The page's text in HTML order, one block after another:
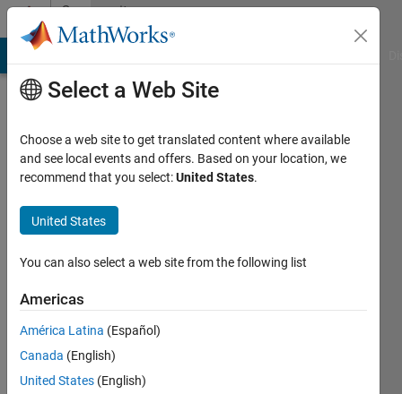
Skip to contentCommunity
Profile
Adams
Kwofie
seen: 3
years
since
Select a Web Site
Choose a web site to get translated content where available
and see local events and offers. Based on your location, we
recommend that you select:United States.
United States
You can also select a web site from the following list
Americas
América Latina (Español)
Canada (English)
United States (English)